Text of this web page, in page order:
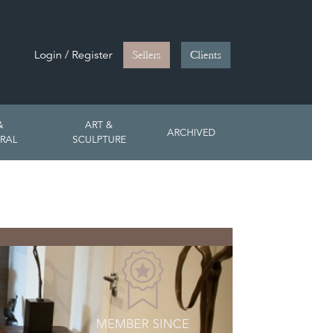
Login / Register Sellers Clients
ART &
SCULPTURE
ARCHIVED
MEMBER SINCE